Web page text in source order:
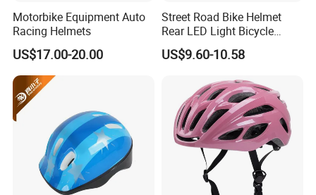
Motorbike Equipment Auto
Racing Helmets
US$17.00-20.00
Street Road Bike Helmet
Rear LED Light Bicycle
Sports Riding Cycling
Helmet
US$9.60-10.58